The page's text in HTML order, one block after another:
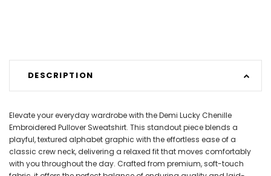
DESCRIPTION
Elevate your everyday wardrobe with the Demi Lucky Chenille
Embroidered Pullover Sweatshirt. This standout piece blends a
playful, textured alphabet graphic with the effortless ease of a
classic crew neck, delivering a relaxed fit that moves comfortably
with you throughout the day. Crafted from premium, soft-touch